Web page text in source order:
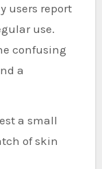
users report
use.
confusing
a
a small
of skin